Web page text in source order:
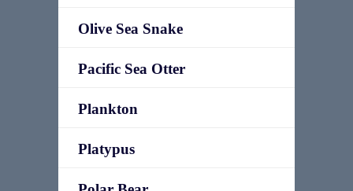
Olive Sea Snake
Pacific Sea Otter
Plankton
Platypus